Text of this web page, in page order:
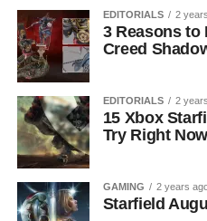
EDITORIALS 2
3 Reasons to
Creed
EDITORIALS 2
15 Xbox
Try Right Now
GAMING 2 years
Starfield